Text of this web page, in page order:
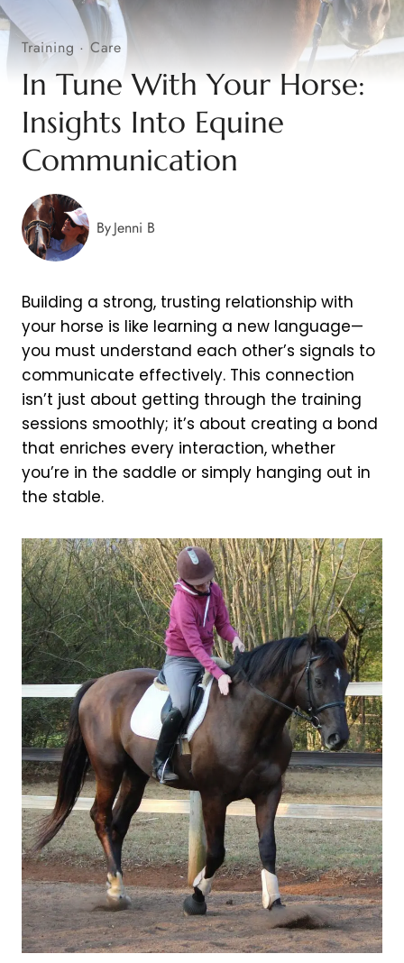
Training ·Care
In Tune With Your Horse:
Insights Into Equine
Communication
ByJenni B
Building a strong, trusting relationship with
your horse is like learning a new language—
you must understand each other’s signals to
communicate effectively. This connection
isn’t just about getting through the training
sessions smoothly; it’s about creating a bond
that enriches every interaction, whether
you’re in the saddle or simply hanging out in
the stable.